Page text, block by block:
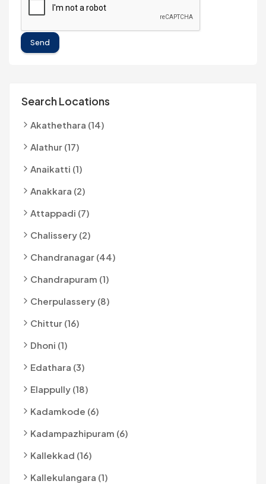
Send
Search Locations
Akathethara (14)
Alathur (17)
Anaikatti (1)
Anakkara (2)
Attappadi (7)
Chalissery (2)
Chandranagar (44)
Chandrapuram (1)
Cherpulassery (8)
Chittur (16)
Dhoni (1)
Edathara (3)
Elappully (18)
Kadamkode (6)
Kadampazhipuram (6)
Kallekkad (16)
Kallekulangara (1)